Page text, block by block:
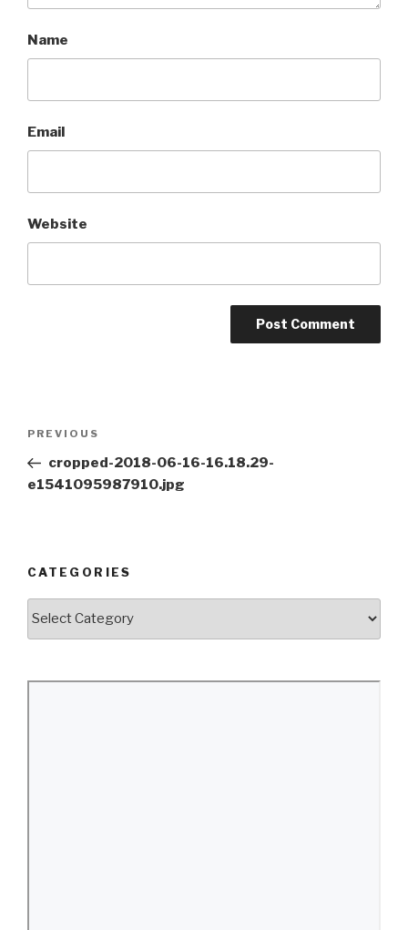
Name
Email
Website
Previous
Post
PREVIOUS
cropped-2018-06-16-16.18.29-
e1541095987910.jpg
CATEGORIES